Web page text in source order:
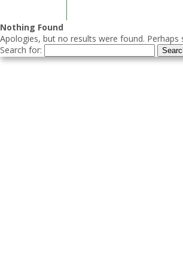
Nothing Found
Apologies, but no results were found.
Search for: